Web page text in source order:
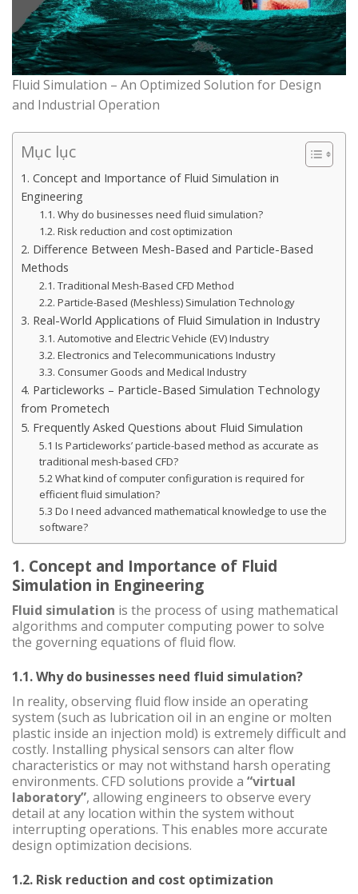
Fluid Simulation – An Optimized Solution for Design
and Industrial Operation
Mục lục
1. Concept and Importance of Fluid Simulation in
Engineering
1.1. Why do businesses need fluid simulation?
1.2. Risk reduction and cost optimization
2. Difference Between Mesh-Based and Particle-Based
Methods
2.1. Traditional Mesh-Based CFD Method
2.2. Particle-Based (Meshless) Simulation Technology
3. Real-World Applications of Fluid Simulation in Industry
3.1. Automotive and Electric Vehicle (EV) Industry
3.2. Electronics and Telecommunications Industry
3.3. Consumer Goods and Medical Industry
4. Particleworks – Particle-Based Simulation Technology
from Prometech
5. Frequently Asked Questions about Fluid Simulation
5.1 Is Particleworks’ particle-based method as accurate as
traditional mesh-based CFD?
5.2 What kind of computer configuration is required for
efficient fluid simulation?
5.3 Do I need advanced mathematical knowledge to use the
software?
1. Concept and Importance of Fluid
Simulation in Engineering
Fluid simulation is the process of using mathematical
algorithms and computer computing power to solve
the governing equations of fluid flow.
1.1. Why do businesses need fluid simulation?
In reality, observing fluid flow inside an operating
system (such as lubrication oil in an engine or molten
plastic inside an injection mold) is extremely difficult and
costly. Installing physical sensors can alter flow
characteristics or may not withstand harsh operating
environments. CFD solutions provide a “virtual
laboratory”, allowing engineers to observe every
detail at any location within the system without
interrupting operations. This enables more accurate
design optimization decisions.
1.2. Risk reduction and cost optimization